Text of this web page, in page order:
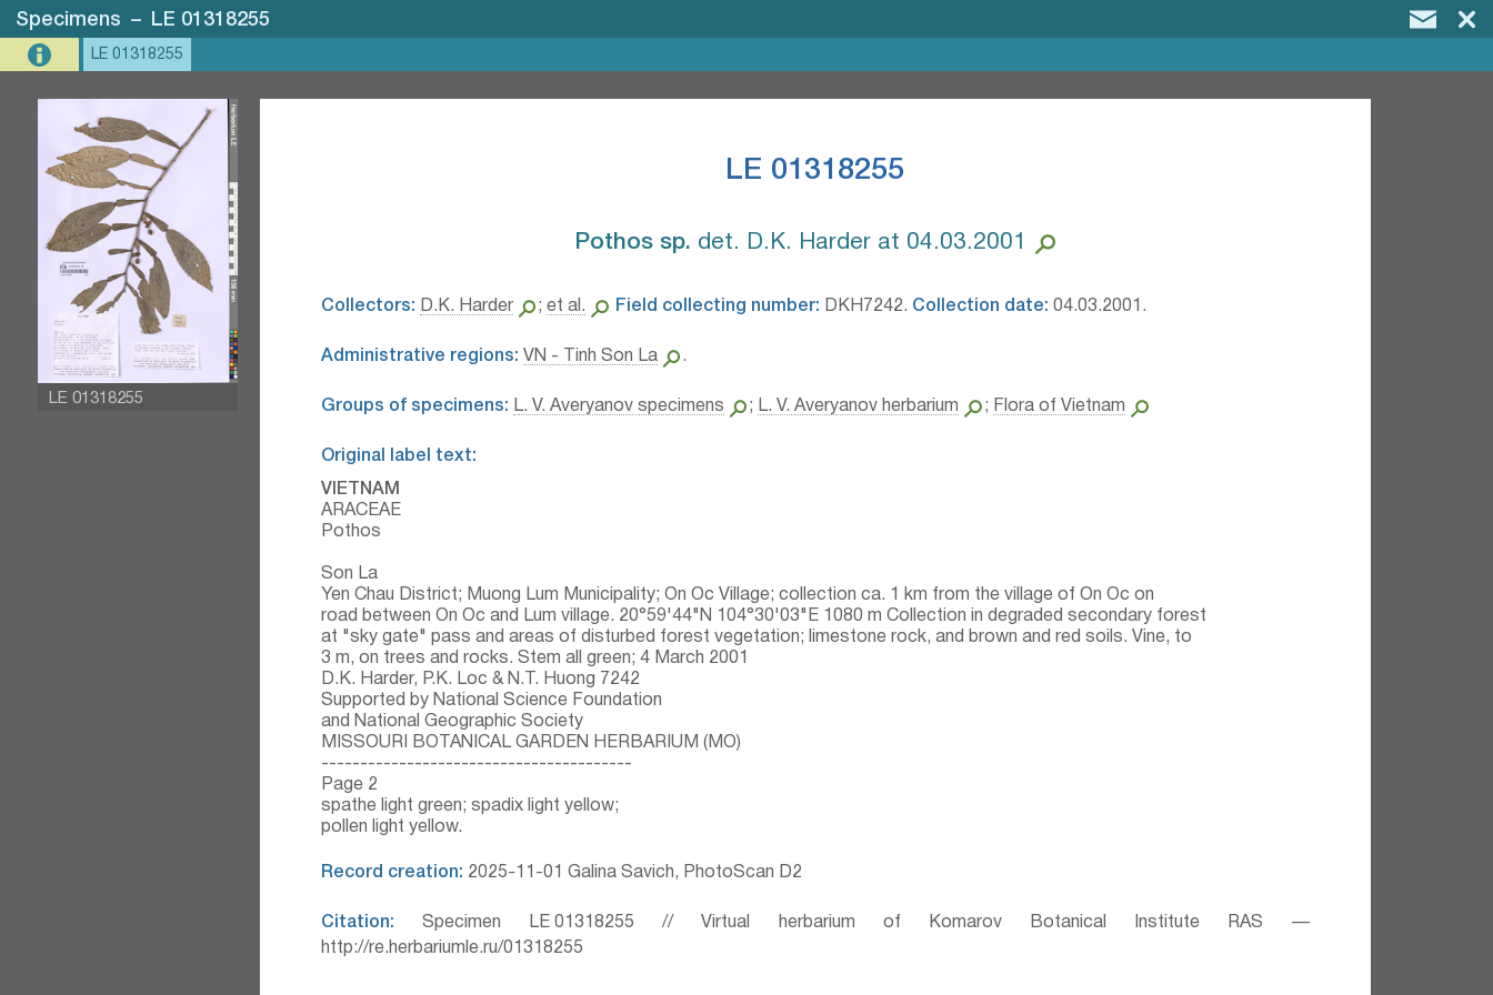
Specimens – LE 01318255
LE 01318255
LE 01318255
LE 01318255
Pothos sp.⁣ det. D.K. Harder at 04.03.2001
Collectors: D.K. Harder ;et al. Field collecting number: DKH7242. Collection date: 04.03.2001.
Administrative regions: VN - Tinh Son La .
Groups of specimens: L. V. Averyanov specimens ; L. V. Averyanov herbarium ; Flora of Vietnam
Original label text:
VIETNAM
ARACEAE
Pothos
Son La
Yen Chau District; Muong Lum Municipality; On Oc Village; collection ca. 1 km from the village of On Oc on
road between On Oc and Lum village. 20°59'44"N 104°30'03"E 1080 m Collection in degraded secondary forest
at "sky gate" pass and areas of disturbed forest vegetation; limestone rock, and brown and red soils. Vine, to
3 m, on trees and rocks. Stem all green; 4 March 2001
D.K. Harder, P.K. Loc & N.T. Huong 7242
Supported by National Science Foundation
and National Geographic Society
MISSOURI BOTANICAL GARDEN HERBARIUM (MO)
----------------------------------------
Page 2
spathe light green; spadix light yellow;
pollen light yellow.
Record creation: 2025-11-01 Galina Savich, PhotoScan D2
Citation: Specimen LE 01318255 // Virtual herbarium of Komarov Botanical Institute RAS —
http://re.herbariumle.ru/01318255